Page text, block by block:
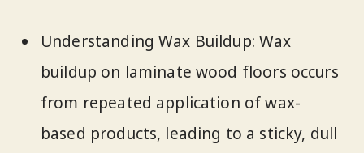
Understanding Wax Buildup: Wax
buildup on laminate wood floors occurs
from repeated application of wax-
based products, leading to a sticky, dull